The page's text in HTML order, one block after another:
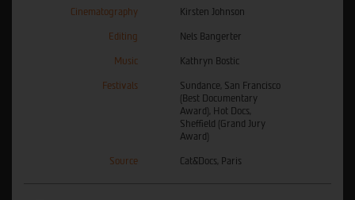
Cinematography Kirsten Johnson
Editing Nels Bangerter
Music Kathryn Bostic
Festivals
Sundance, San Francisco
(Best Documentary
Award), Hot Docs,
Sheffield (Grand Jury
Award)
Source Cat&Docs, Paris